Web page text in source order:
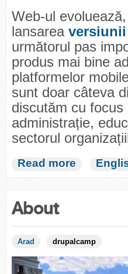
Web-ul
lansarea versiunii
următorul pas
produs mai bine
platformelor
sunt doar câteva
discutăm cu
administrație,
sectorul
Read more
About
Arad drupalcamp